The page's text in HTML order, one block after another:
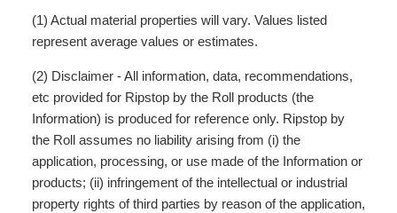
(1) Actual material properties will vary. Values listed
represent average values or estimates.
(2) Disclaimer - All information, data, recommendations,
etc provided for Ripstop by the Roll products (the
Information) is produced for reference only. Ripstop by
the Roll assumes no liability arising from (i) the
application, processing, or use made of the Information or
products; (ii) infringement of the intellectual or industrial
property rights of third parties by reason of the application,